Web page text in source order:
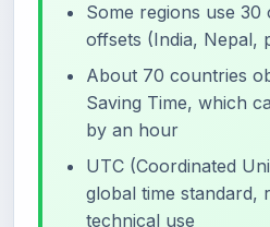
Some regions use
offsets (India, Nepal,
About 70 countries
Saving Time, which
by an hour
UTC (Coordinated
global time standard,
technical use